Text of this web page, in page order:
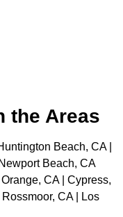
the Areas
Beach, CA |
Beach, CA
CA | Cypress,
CA | Los